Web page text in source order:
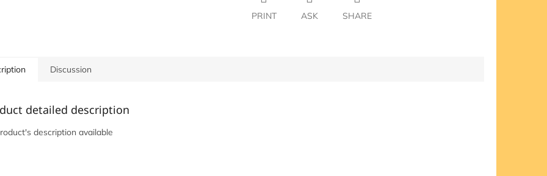
PRINT ASK SHARE
Discussion
detailed description
description available